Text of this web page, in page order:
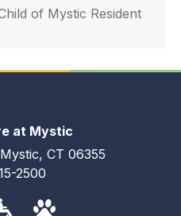
of Mystic Resident
at Mystic
CT 06355
2500